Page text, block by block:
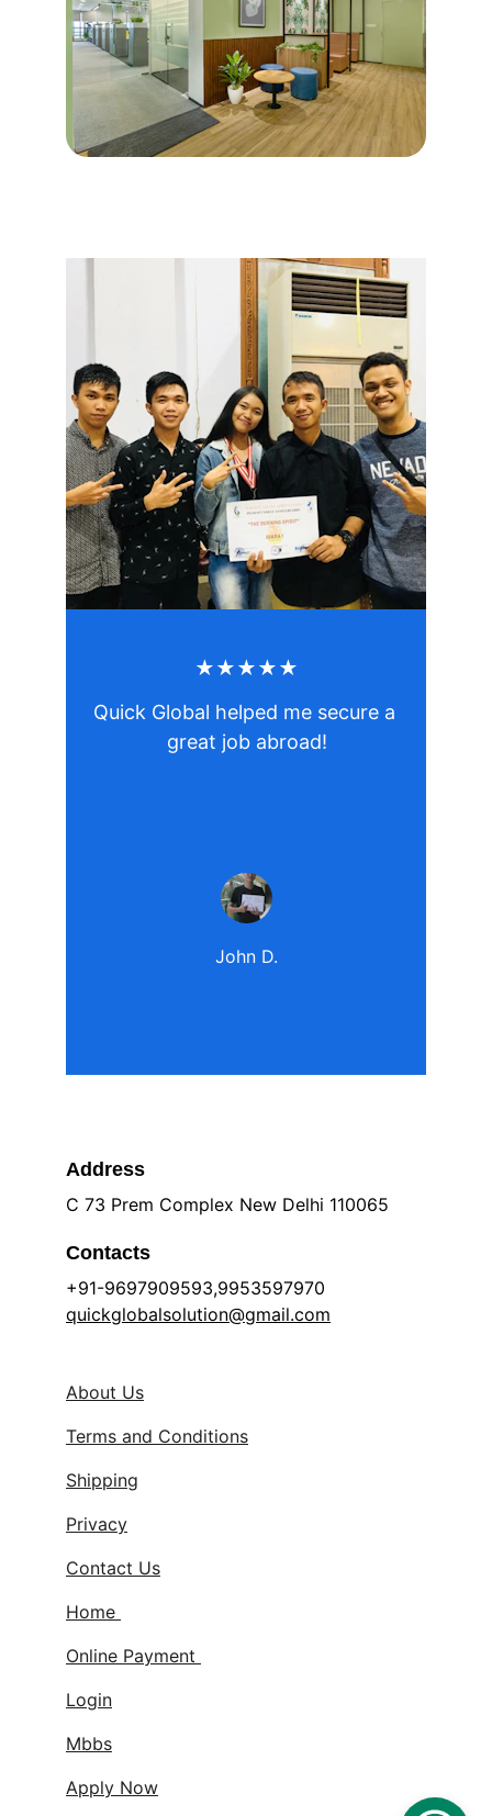
Quick Global helped me secure a
great job abroad!
John D.
★★★★★
Address
C 73 Prem Complex New Delhi 110065
Contacts
+91-9697909593,9953597970
quickglobalsolution@gmail.com
About Us
Terms and Conditions
Shipping
Privacy
Contact Us
Home
Online Payment
Login
Mbbs
Apply Now